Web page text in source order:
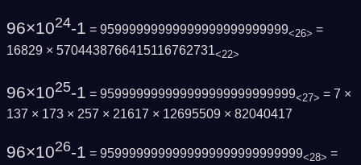
96×1024-1 = 95999999999999999999999999<26> =
16829 × 5704438766415116762731<22>
96×1025-1 = 959999999999999999999999999<27> = 7 ×
137 × 173 × 257 × 21617 × 12695509 × 82040417
96×1026-1 = 9599999999999999999999999999<28> =